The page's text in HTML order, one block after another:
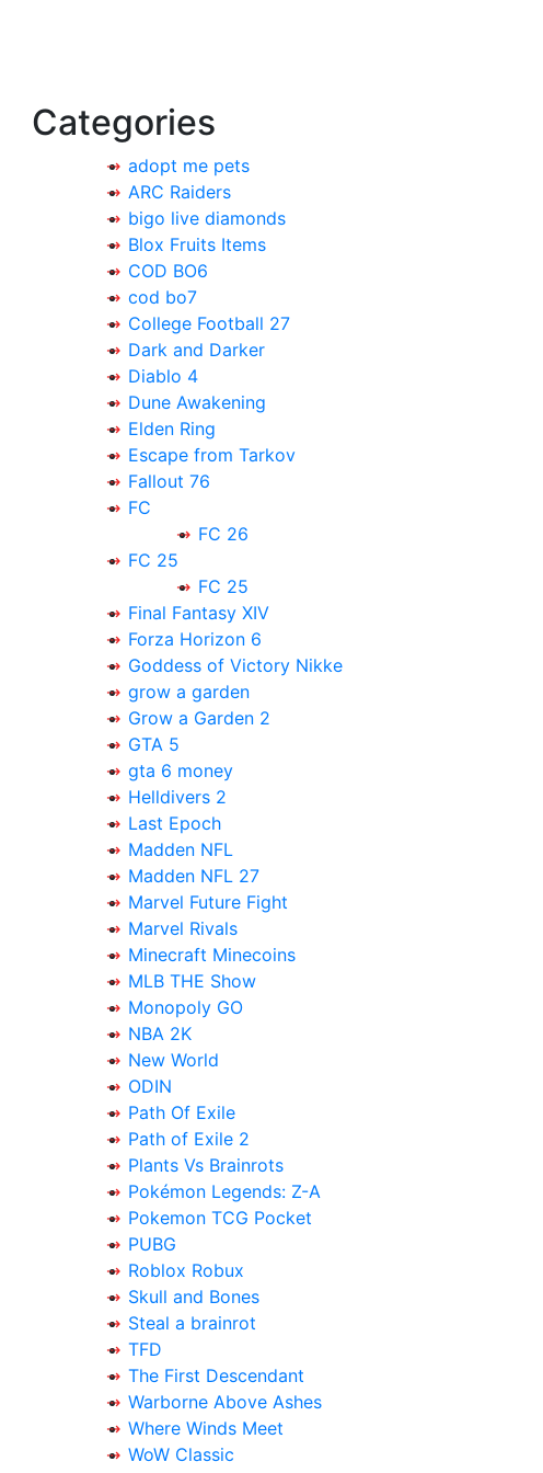
Categories
adopt me pets
ARC Raiders
bigo live diamonds
Blox Fruits Items
COD BO6
cod bo7
College Football 27
Dark and Darker
Diablo 4
Dune Awakening
Elden Ring
Escape from Tarkov
Fallout 76
FC
FC 26
FC 25
FC 25
Final Fantasy XIV
Forza Horizon 6
Goddess of Victory Nikke
grow a garden
Grow a Garden 2
GTA 5
gta 6 money
Helldivers 2
Last Epoch
Madden NFL
Madden NFL 27
Marvel Future Fight
Marvel Rivals
Minecraft Minecoins
MLB THE Show
Monopoly GO
NBA 2K
New World
ODIN
Path Of Exile
Path of Exile 2
Plants Vs Brainrots
Pokémon Legends: Z-A
Pokemon TCG Pocket
PUBG
Roblox Robux
Skull and Bones
Steal a brainrot
TFD
The First Descendant
Warborne Above Ashes
Where Winds Meet
WoW Classic